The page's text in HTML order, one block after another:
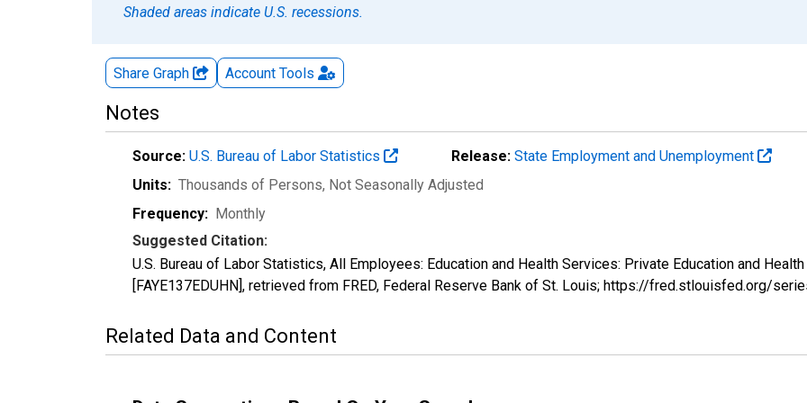
Shaded areas indicate U.S. recessions.
Share Graph Account Tools
Notes
Source: U.S. Bureau of Labor Statistics Release: State Employment and Unemployment
Units: Thousands of Persons, Not Seasonally Adjusted
Frequency: Monthly
Suggested Citation:
U.S. Bureau of Labor Statistics, All Employees: Education and Health Services: Private Education and
[FAYE137EDUHN], retrieved from FRED, Federal Reserve Bank of St. Louis; https://fred.stlouisfed.org/
Related Data and Content